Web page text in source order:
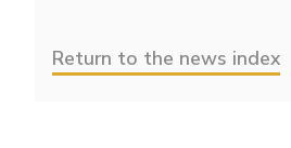
Return to the news index